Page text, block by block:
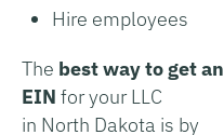
Hire employees
The best way to get an
EIN for your LLC
in North Dakota is by